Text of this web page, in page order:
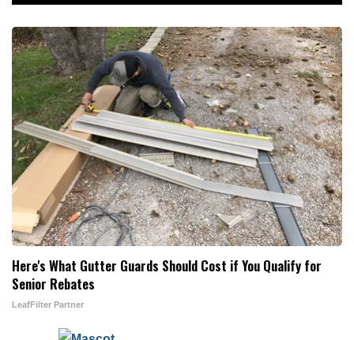
Here's What Gutter Guards Should Cost if You Qualify for
Senior Rebates
LeafFilter Partner